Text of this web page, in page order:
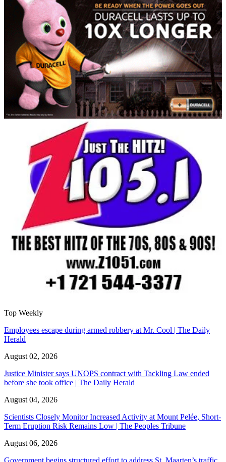
Top Weekly
Employees escape during armed robbery at Mr. Cool | The Daily
Herald
August 02, 2026
Justice Minister says UNOPS contract with Tackling Law ended
before she took office | The Daily Herald
August 04, 2026
Scientists Closely Monitor Increased Activity at Mount Pelée, Short-
Term Eruption Risk Remains Low | The Peoples Tribune
August 06, 2026
Government begins structured effort to address St. Maarten’s traffic